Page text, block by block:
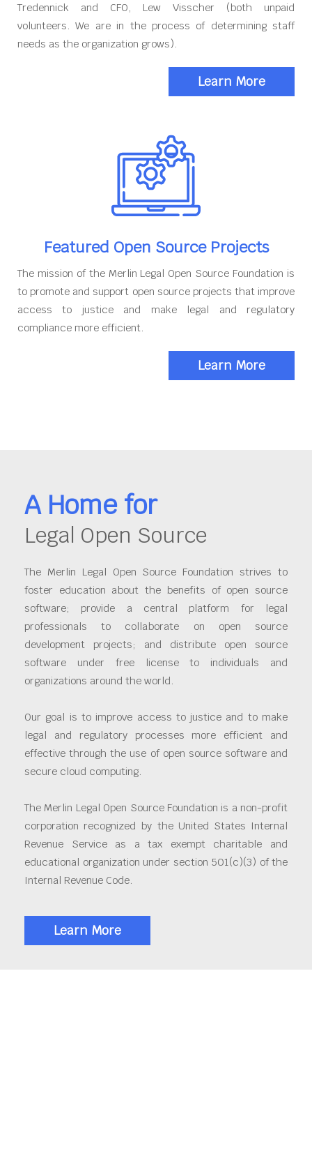
Tredennick and CFO, Lew Visscher (both unpaid
volunteers. We are in the process of determining staff
needs as the organization grows).
Learn More
Featured Open Source Projects
The mission of the Merlin Legal Open Source Foundation is
to promote and support open source projects that improve
access to justice and make legal and regulatory
compliance more efficient.
Learn More
A Home for
Legal Open Source
The Merlin Legal Open Source Foundation strives to
foster education about the benefits of open source
software; provide a central platform for legal
professionals to collaborate on open source
development projects; and distribute open source
software under free license to individuals and
organizations around the world.
Our goal is to improve access to justice and to make
legal and regulatory processes more efficient and
effective through the use of open source software and
secure cloud computing.
The Merlin Legal Open Source Foundation is a non-profit
corporation recognized by the United States Internal
Revenue Service as a tax exempt charitable and
educational organization under section 501(c)(3) of the
Internal Revenue Code.
Learn More